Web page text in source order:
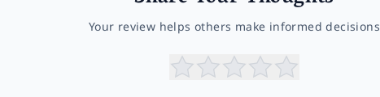
Your review helps others make informed decisions